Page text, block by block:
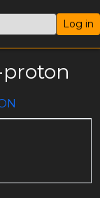
Log in